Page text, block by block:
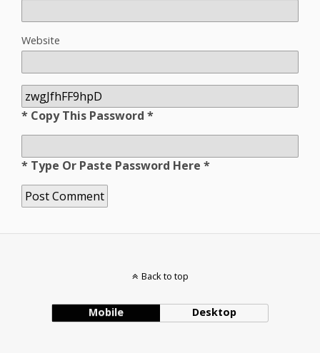
Website
* Copy This Password *
* Type Or Paste Password Here *
Back to top
Mobile Desktop